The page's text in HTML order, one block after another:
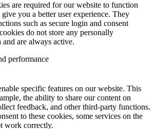
are required for our website to function
you a better user experience. They
such as secure login and consent
do not store any personally
are always active.
performance
specific features on our website. This
the ability to share our content on
feedback, and other third-party functions.
to these cookies, some services on the
work correctly.